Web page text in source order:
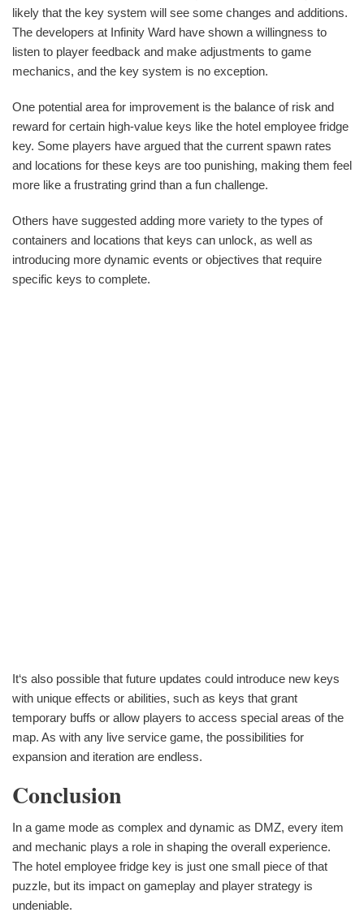
likely that the key system will see some changes and additions.
The developers at Infinity Ward have shown a willingness to
listen to player feedback and make adjustments to game
mechanics, and the key system is no exception.
One potential area for improvement is the balance of risk and
reward for certain high-value keys like the hotel employee fridge
key. Some players have argued that the current spawn rates
and locations for these keys are too punishing, making them feel
more like a frustrating grind than a fun challenge.
Others have suggested adding more variety to the types of
containers and locations that keys can unlock, as well as
introducing more dynamic events or objectives that require
specific keys to complete.
It‘s also possible that future updates could introduce new keys
with unique effects or abilities, such as keys that grant
temporary buffs or allow players to access special areas of the
map. As with any live service game, the possibilities for
expansion and iteration are endless.
Conclusion
In a game mode as complex and dynamic as DMZ, every item
and mechanic plays a role in shaping the overall experience.
The hotel employee fridge key is just one small piece of that
puzzle, but its impact on gameplay and player strategy is
undeniable.